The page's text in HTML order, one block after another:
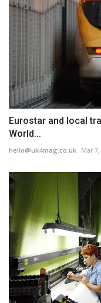
Eurostar and local
World...
hello@uk4mag.co.uk Mar